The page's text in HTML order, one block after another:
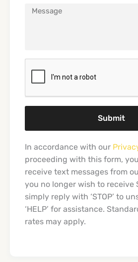
Submit
In accordance with our
proceeding with this form,
receive text messages from
you no longer wish to receive
simply reply with ‘STOP’ to
‘HELP’ for assistance.
rates may apply.